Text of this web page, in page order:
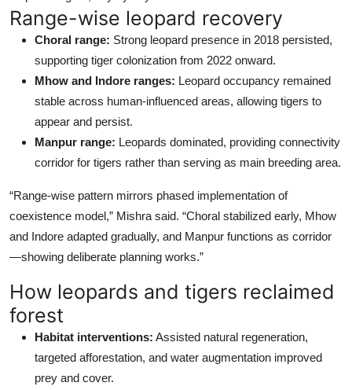
Range-wise leopard recovery
Choral range: Strong leopard presence in 2018 persisted,
supporting tiger colonization from 2022 onward.
Mhow and Indore ranges: Leopard occupancy remained
stable across human-influenced areas, allowing tigers to
appear and persist.
Manpur range: Leopards dominated, providing connectivity
corridor for tigers rather than serving as main breeding area.
“Range-wise pattern mirrors phased implementation of
coexistence model,” Mishra said. “Choral stabilized early, Mhow
and Indore adapted gradually, and Manpur functions as corridor
—showing deliberate planning works.”
How leopards and tigers reclaimed
forest
Habitat interventions: Assisted natural regeneration,
targeted afforestation, and water augmentation improved
prey and cover.